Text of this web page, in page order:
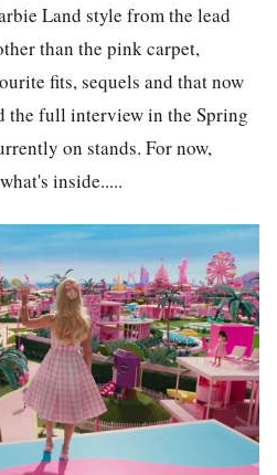
Land style from the lead
than the pink carpet,
fits, sequels and that now
the full interview in the Spring
on stands. For now,
inside.....